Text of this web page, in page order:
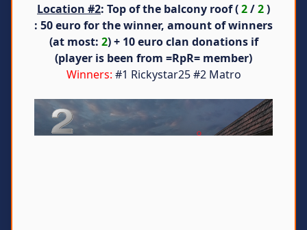
Location #2: Top of the balcony roof (2/2)
: 50 euro for the winner, amount of winners
(at most: 2) + 10 euro clan donations if
(player is been from =RpR= member)
Winners: #1 Rickystar25 #2 Matro